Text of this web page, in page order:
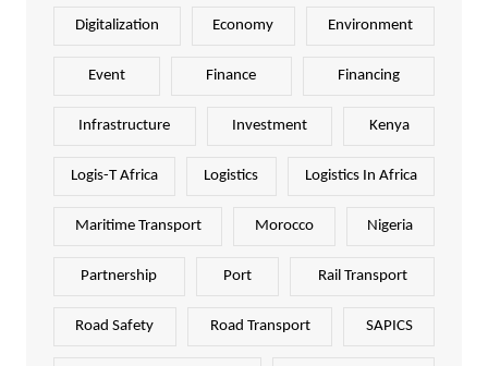
Digitalization Economy Environment
Event Finance Financing
Infrastructure Investment Kenya
Logis-T Africa Logistics Logistics In Africa
Maritime Transport Morocco Nigeria
Partnership Port Rail Transport
Road Safety Road Transport SAPICS